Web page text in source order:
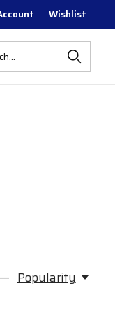
Wishlist
Popularity